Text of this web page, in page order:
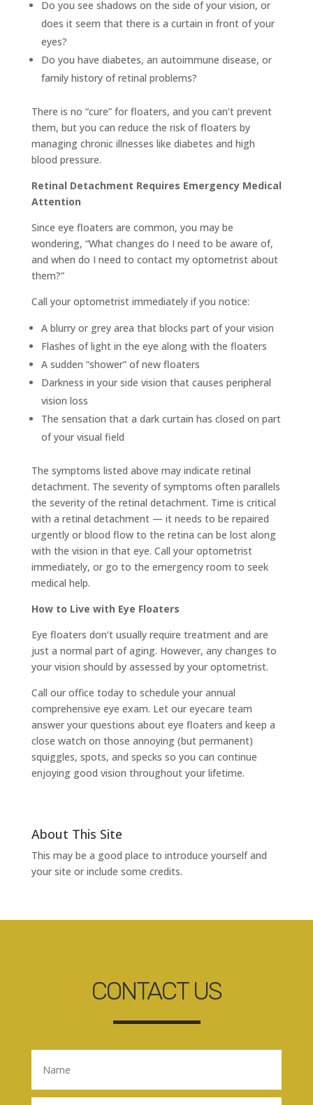
Do you see shadows on the side of your vision, or
does it seem that there is a curtain in front of your
eyes?
Do you have diabetes, an autoimmune disease, or
family history of retinal problems?
There is no “cure” for floaters, and you can’t prevent
them, but you can reduce the risk of floaters by
managing chronic illnesses like diabetes and high
blood pressure.
Retinal Detachment Requires Emergency Medical
Attention
Since eye floaters are common, you may be
wondering, “What changes do I need to be aware of,
and when do I need to contact my optometrist about
them?”
Call your optometrist immediately if you notice:
A blurry or grey area that blocks part of your vision
Flashes of light in the eye along with the floaters
A sudden “shower” of new floaters
Darkness in your side vision that causes peripheral
vision loss
The sensation that a dark curtain has closed on part
of your visual field
The symptoms listed above may indicate retinal
detachment. The severity of symptoms often parallels
the severity of the retinal detachment. Time is critical
with a retinal detachment — it needs to be repaired
urgently or blood flow to the retina can be lost along
with the vision in that eye. Call your optometrist
immediately, or go to the emergency room to seek
medical help.
How to Live with Eye Floaters
Eye floaters don’t usually require treatment and are
just a normal part of aging. However, any changes to
your vision should by assessed by your optometrist.
Call our office today to schedule your annual
comprehensive eye exam. Let our eyecare team
answer your questions about eye floaters and keep a
close watch on those annoying (but permanent)
squiggles, spots, and specks so you can continue
enjoying good vision throughout your lifetime.
About This Site
This may be a good place to introduce yourself and
your site or include some credits.
CONTACT US